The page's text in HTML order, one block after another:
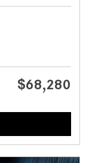
$68,280